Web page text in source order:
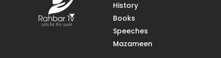
History
Books
Speeches
Mazameen